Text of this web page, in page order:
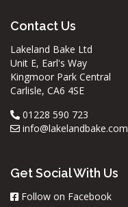
Contact Us
Lakeland Bake Ltd
Unit E, Earl's Way
Kingmoor Park Central
Carlisle, CA6 4SE
01228 590 723
info@lakelandbake.com
Get Social With Us
Follow on Facebook